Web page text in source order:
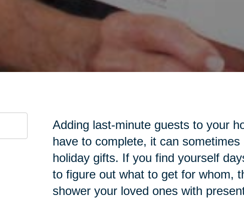
Adding last-minute guests to your
have to complete, it can
holiday gifts. If you find yourself
to figure out what to get for whom,
shower your loved ones with